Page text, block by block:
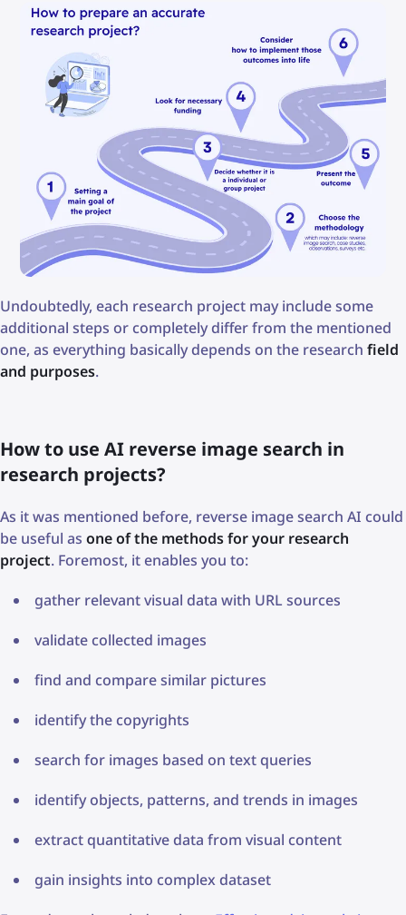
Undoubtedly, each research project may include some
additional steps or completely differ from the mentioned
one, as everything basically depends on the research field
and purposes.
How to use AI reverse image search in
research projects?
As it was mentioned before, reverse image search AI could
be useful as one of the methods for your research
project. Foremost, it enables you to:
gather relevant visual data with URL sources
validate collected images
find and compare similar pictures
identify the copyrights
search for images based on text queries
identify objects, patterns, and trends in images
extract quantitative data from visual content
gain insights into complex dataset